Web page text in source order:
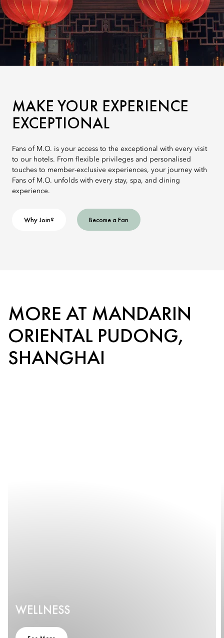
MAKE YOUR EXPERIENCE
EXCEPTIONAL
Fans of M.O. is your access to the exceptional with every visit
to our hotels. From flexible privileges and personalised
touches to member-exclusive experiences, your journey with
Fans of M.O. unfolds with every stay, spa, and dining
experience.
Why Join? Become a Fan
MORE AT MANDARIN
ORIENTAL PUDONG,
SHANGHAI
WELLNESS
LUXURY 5